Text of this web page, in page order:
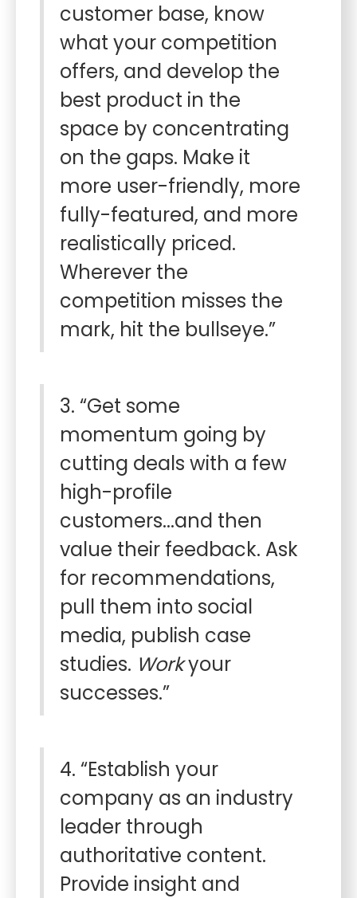
customer base, know
what your competition
offers, and develop the
best product in the
space by concentrating
on the gaps. Make it
more user-friendly, more
fully-featured, and more
realistically priced.
Wherever the
competition misses the
mark, hit the bullseye.”
3. “Get some
momentum going by
cutting deals with a few
high-profile
customers...and then
value their feedback. Ask
for recommendations,
pull them into social
media, publish case
studies. Workyour
successes.”
4. “Establish your
company as an industry
leader through
authoritative content.
Provide insight and